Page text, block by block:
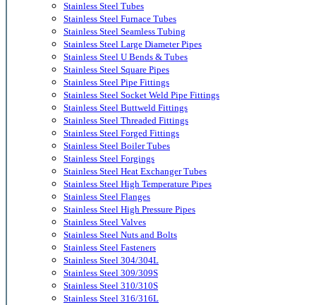
Stainless Steel Tubes
Stainless Steel Furnace Tubes
Stainless Steel Seamless Tubing
Stainless Steel Large Diameter Pipes
Stainless Steel U Bends & Tubes
Stainless Steel Square Pipes
Stainless Steel Pipe Fittings
Stainless Steel Socket Weld Pipe Fittings
Stainless Steel Buttweld Fittings
Stainless Steel Threaded Fittings
Stainless Steel Forged Fittings
Stainless Steel Boiler Tubes
Stainless Steel Forgings
Stainless Steel Heat Exchanger Tubes
Stainless Steel High Temperature Pipes
Stainless Steel Flanges
Stainless Steel High Pressure Pipes
Stainless Steel Valves
Stainless Steel Nuts and Bolts
Stainless Steel Fasteners
Stainless Steel 304/304L
Stainless Steel 309/309S
Stainless Steel 310/310S
Stainless Steel 316/316L